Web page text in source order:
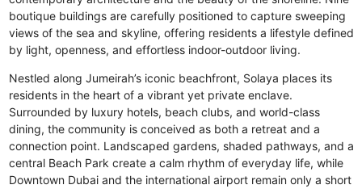
boutique buildings are carefully positioned to capture sweeping
views of the sea and skyline, offering residents a lifestyle defined
by light, openness, and effortless indoor-outdoor living.
Nestled along Jumeirah’s iconic beachfront, Solaya places its
residents in the heart of a vibrant yet private enclave.
Surrounded by luxury hotels, beach clubs, and world-class
dining, the community is conceived as both a retreat and a
connection point. Landscaped gardens, shaded pathways, and a
central Beach Park create a calm rhythm of everyday life, while
Downtown Dubai and the international airport remain only a short